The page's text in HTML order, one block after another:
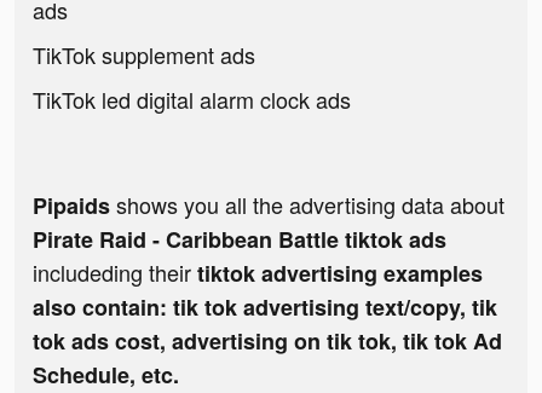
ads
TikTok supplement ads
TikTok led digital alarm clock ads
Pipaidsshows you all the advertising data about
Pirate Raid - Caribbean Battle tiktok ads
includeding theirtiktok advertising examples
also contain: tik tok advertising text/copy, tik
tok ads cost, advertising on tik tok, tik tok Ad
Schedule, etc.